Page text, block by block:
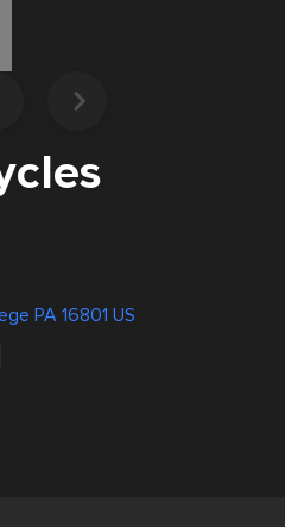
PA 16801 US